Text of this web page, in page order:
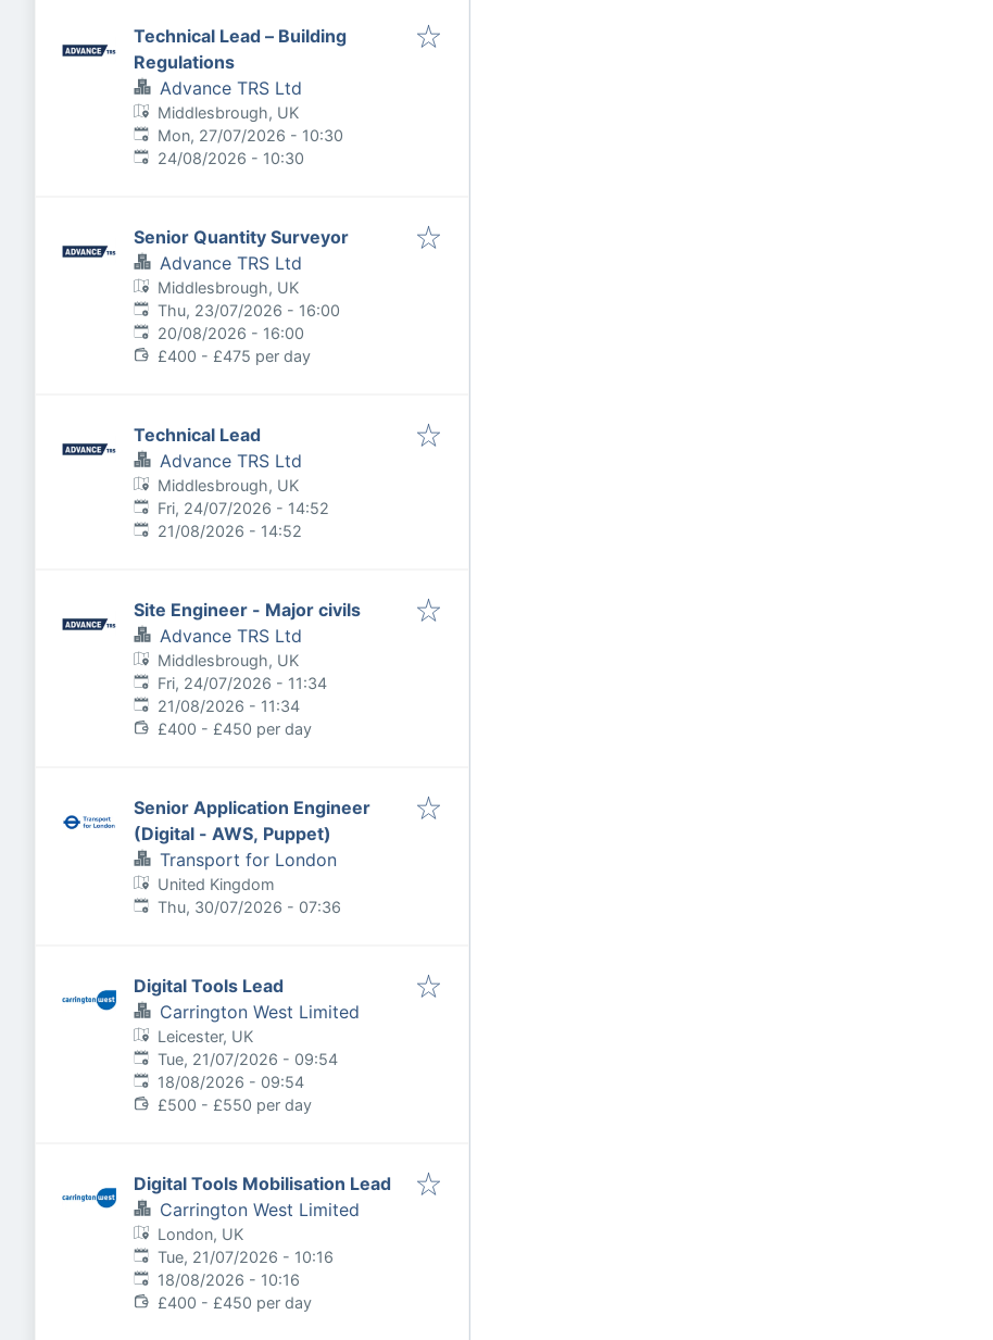
Technical Lead – Building
Regulations
Advance TRS Ltd
Middlesbrough, UK
Published:
Mon, 27/07/2026 - 10:30
Expires:
24/08/2026 - 10:30
Senior Quantity Surveyor
Advance TRS Ltd
Middlesbrough, UK
Published:
Thu, 23/07/2026 - 16:00
Expires:
20/08/2026 - 16:00
£400 - £475 per day
Technical Lead
Advance TRS Ltd
Middlesbrough, UK
Published:
Fri, 24/07/2026 - 14:52
Expires:
21/08/2026 - 14:52
Site Engineer - Major civils
Advance TRS Ltd
Middlesbrough, UK
Published:
Fri, 24/07/2026 - 11:34
Expires:
21/08/2026 - 11:34
£400 - £450 per day
Senior Application Engineer
(Digital - AWS, Puppet)
Transport for London
United Kingdom
Published:
Thu, 30/07/2026 - 07:36
Digital Tools Lead
Carrington West Limited
Leicester, UK
Published:
Tue, 21/07/2026 - 09:54
Expires:
18/08/2026 - 09:54
£500 - £550 per day
Digital Tools Mobilisation Lead
Carrington West Limited
London, UK
Published:
Tue, 21/07/2026 - 10:16
Expires:
18/08/2026 - 10:16
£400 - £450 per day